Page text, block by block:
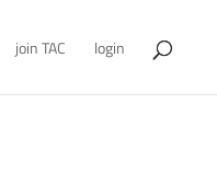
join TAC login